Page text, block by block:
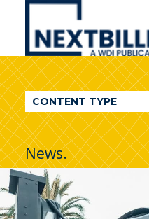
NextBillion
A
WDI
Publication
CONTENT TYPE
News.